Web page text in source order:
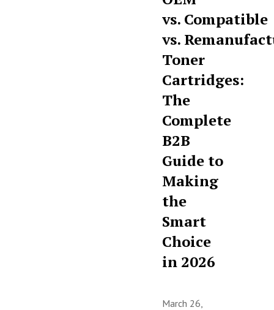
vs. Compatible
vs.
Toner
Cartridges:
The
Complete
B2B
Guide to
Making
the
Smart
Choice
in 2026
March 26,